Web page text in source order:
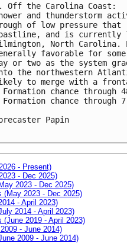
Off the Carolina Coast:
and thunderstorm
of low pressure that
and is currently
North Carolina.
favorable for
or two as the system
the northwestern
to merge with a
chance
chance
Papin
- Present)
- Dec 2025)
2023 - Dec 2025)
2023 - Dec 2025)
- April 2023)
2014 - April 2023)
2019 - April 2023)
- June 2014)
2009 - June 2014)